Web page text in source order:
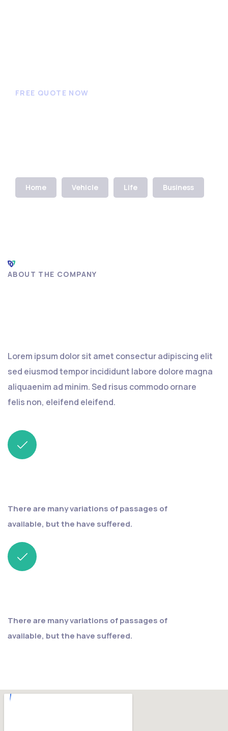
ABOUT THE COMPANY
Lorem ipsum dolor sit amet consectur adipiscing elit
sed eiusmod tempor incididunt labore dolore magna
aliquaenim ad minim. Sed risus commodo ornare
felis non, eleifend eleifend.
There are many variations of passages of
available, but the have suffered.
There are many variations of passages of
available, but the have suffered.
FREE QUOTE NOW
Home Vehicle Life Business